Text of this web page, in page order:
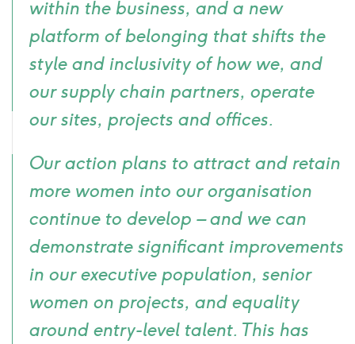
within the business, and a new
platform ofbelonging that shifts the
style and inclusivity of how we, and
our supply chain partners, operate
our sites, projects and offices.
Our action plans to attract and retain
more women into our organisation
continue to develop – and we can
demonstrate significant improvements
in our executive population, senior
women on projects, and equality
around entry-level talent. This has